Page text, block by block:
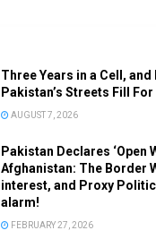
Three Years in a Cell, and
Pakistan’s Streets Fill
AUGUST 7, 2026
Pakistan Declares ‘Open
Afghanistan: The Border
interest, and Proxy
alarm!
FEBRUARY 27, 2026